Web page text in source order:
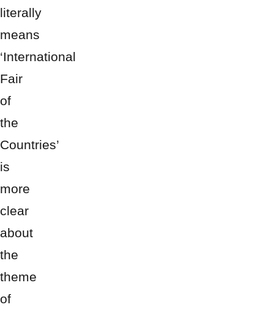
literally
means
‘International
Fair
of
the
Countries’
is
more
clear
about
the
theme
of